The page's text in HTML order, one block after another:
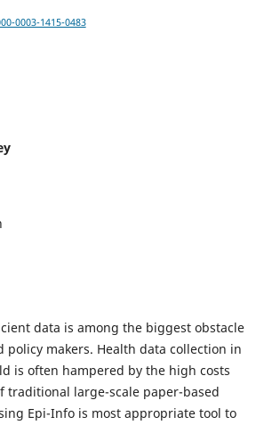
0003-1415-0483
data is among the biggest obstacle
policy makers. Health data collection in
is often hampered by the high costs
traditional large-scale paper-based
Epi-Info is most appropriate tool to